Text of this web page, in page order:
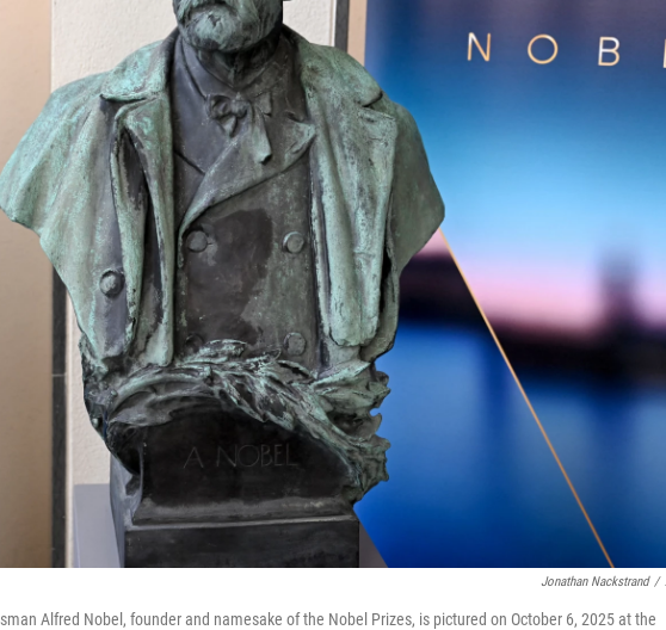
Jonathan Nackstrand /
Alfred Nobel, founder and namesake of the Nobel Prizes, is pictured on October 6, 2025 at the